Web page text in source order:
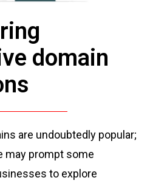
domain
are undoubtedly popular;
may prompt some
to explore